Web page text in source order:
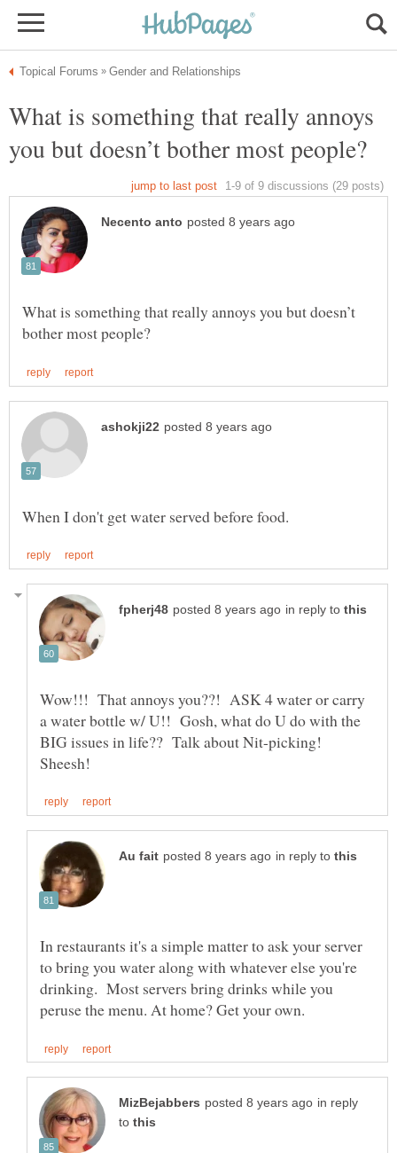
What is something that really annoys
What is something that really annoys you but doesn’t
in reply to
Wow!!! That annoys you??! ASK 4 water or carry
a water bottle w/ U!! Gosh, what do U do with the
BIG issues in life?? Talk about Nit-picking!
in reply to
In restaurants it's a simple matter to ask your server
to bring you water along with whatever else you're
drinking. Most servers bring drinks while you
in reply
to